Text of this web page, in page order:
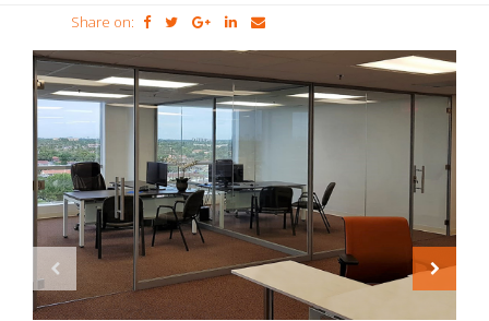
Share on: